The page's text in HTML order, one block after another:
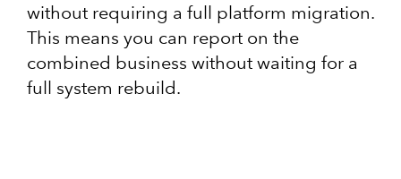
without requiring a full platform migration.
This means you can report on the
combined business without waiting for a
full system rebuild.